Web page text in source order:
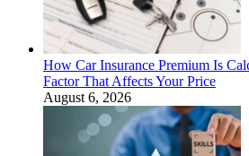
How Car Insurance Premium Is
Factor That Affects Your Price
August 6, 2026